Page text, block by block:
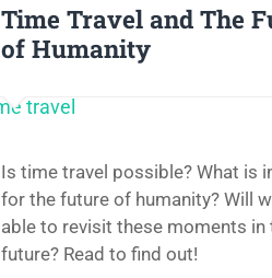
Time Travel and The
of Humanity
Is time travel possible? What is
for the future of humanity? Will
able to revisit these moments in
future? Read to find out!